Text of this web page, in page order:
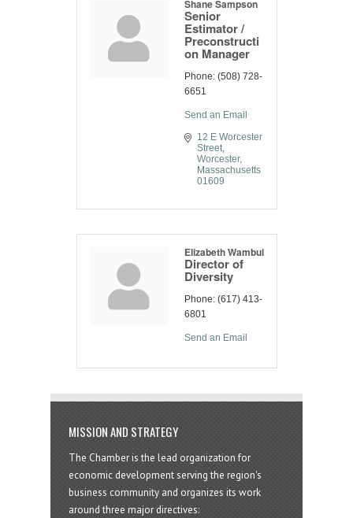
Shane Sampson
Senior
Estimator /
Preconstructi
on Manager
Phone: (508) 728-
6651
Send an Email
12 E Worcester
Street
Worcester
Massachusetts
01609
Elizabeth Wambui
Director of
Diversity
Phone: (617) 413-
6801
Send an Email
MISSION AND STRATEGY
The Chamber is the lead organization for
economic development serving the region's
business community and organizes its work
around three major directives: